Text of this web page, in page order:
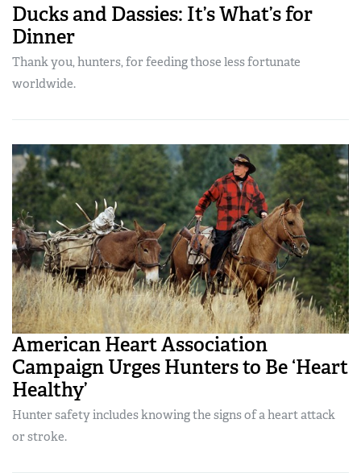
Ducks and Dassies: It’s What’s for
Dinner
Thank you, hunters, for feeding those less fortunate
worldwide.
American Heart Association
Campaign Urges Hunters to Be ‘Heart
Healthy’
Hunter safety includes knowing the signs of a heart attack
or stroke.